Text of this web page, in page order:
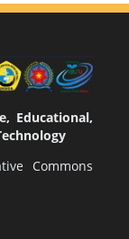
Educational,
Commons